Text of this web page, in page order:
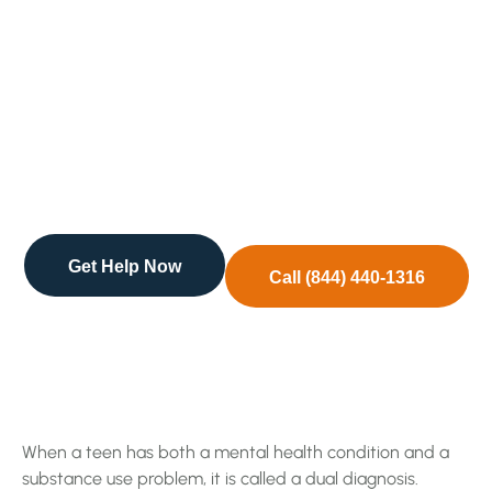
Get Help Now
Call (844) 440-1316
When a teen has both a mental health condition and a
substance use problem, it is called a dual diagnosis.